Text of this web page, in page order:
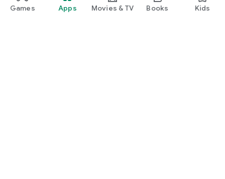
Games Apps Movies & TV Books Kids